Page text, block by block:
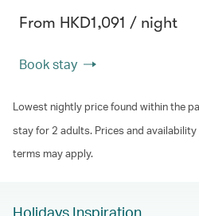
From HKD1,091 / night
Book stay
Lowest nightly price found within the
stay for 2 adults. Prices and
terms may apply.
Holidays Inspiration